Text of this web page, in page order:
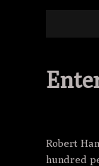
Robert
hundred